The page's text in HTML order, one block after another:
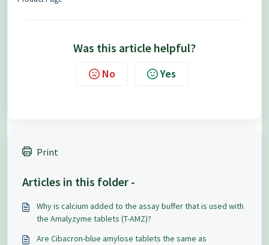
Was this article helpful?
No Yes
Print
Articles in this folder -
Why is calcium added to the assay buffer that is used with
the Amalyzyme tablets (T-AMZ)?
Are Cibacron-blue amylose tablets the same as